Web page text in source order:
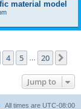
material model
4 5 20
Jump to
All times are UTC-08:00